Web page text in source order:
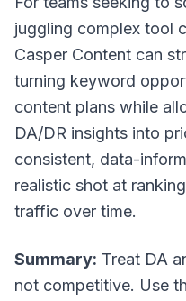
juggling complex tool
Casper Content can
turning keyword
content plans while
DA/DR insights into
consistent, data-
realistic shot at
traffic over time.
Summary: Treat DA
not competitive. Use